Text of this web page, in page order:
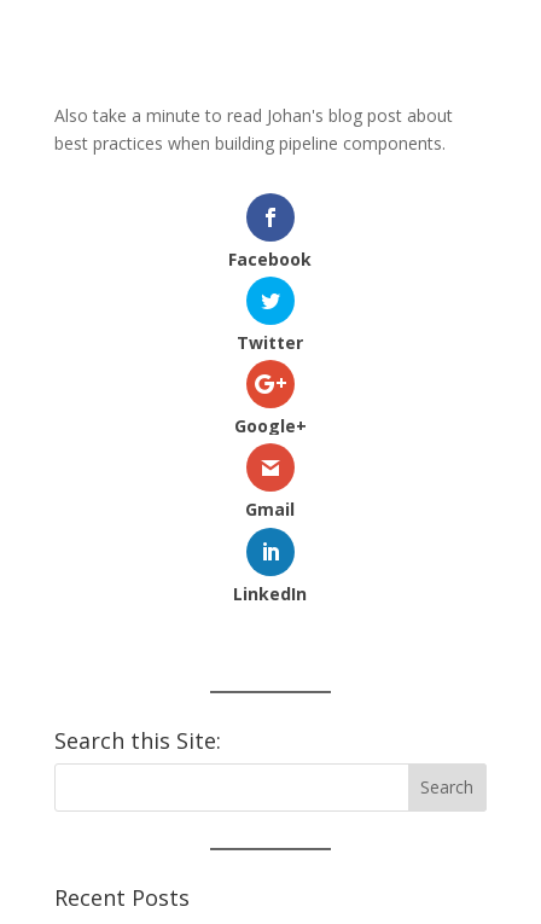
Also take a minute to read Johan's blog post about
best practices when building pipeline components.
Facebook
Twitter
Google+
Gmail
LinkedIn
Search this Site:
Recent Posts